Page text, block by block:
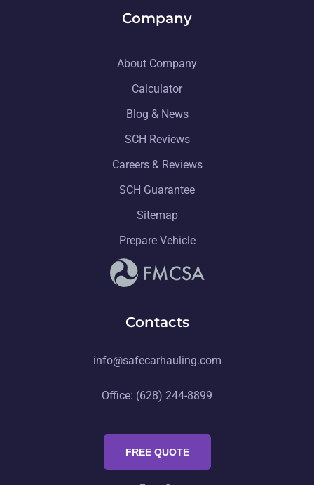
Company
About Company
Calculator
Blog & News
SCH Reviews
Careers & Reviews
SCH Guarantee
Sitemap
Prepare Vehicle
Contacts
info@safecarhauling.com
Office: (628) 244-8899
FREE QUOTE